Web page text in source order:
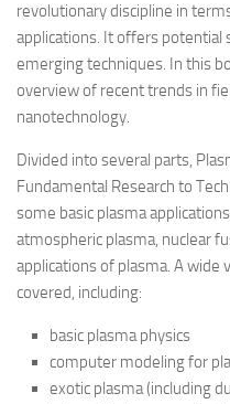
revolutionary discipline in
applications. It offers
emerging techniques. In this
overview of recent trends in
nanotechnology.
Divided into several parts,
Fundamental Research to
some basic plasma
atmospheric plasma, nuclear
applications of plasma. A
covered, including:
basic plasma physics
computer modeling for
exotic plasma (including